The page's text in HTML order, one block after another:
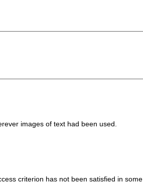
images of text had been used.
criterion has not been satisfied in some